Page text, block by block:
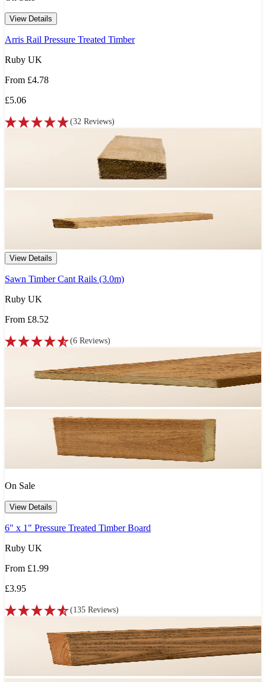
View Details
Arris Rail Pressure Treated Timber
Ruby UK
From £4.78
£5.06
(32 Reviews)
View Details
Sawn Timber Cant Rails (3.0m)
Ruby UK
From £8.52
(6 Reviews)
On Sale
View Details
6" x 1" Pressure Treated Timber Board
Ruby UK
From £1.99
£3.95
(135 Reviews)